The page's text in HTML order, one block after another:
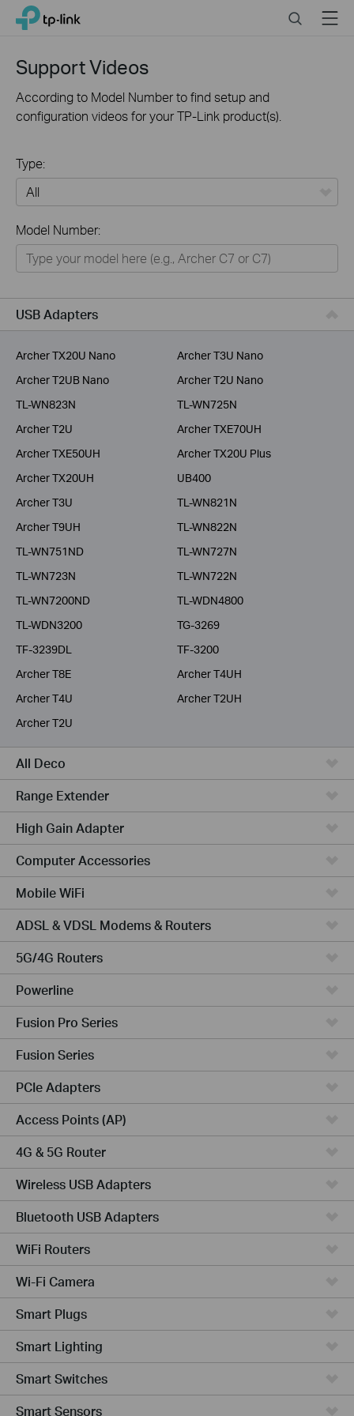
Click
navigation
TP-Link, Reliably Smart SearchMenu
Support Videos
According to Model Number to find setup and
configuration videos for your TP-Link product(s).
Type:
For Home
Smart Home
For Business
Model Number:
USB Adapters
Archer TX20U Nano
Archer T3U Nano
Archer T2UB Nano
Archer T2U Nano
TL-WN823N
TL-WN725N
Archer T2U
Archer TXE70UH
Archer TXE50UH
Archer TX20U Plus
Archer TX20UH
UB400
Archer T3U
TL-WN821N
Archer T9UH
TL-WN822N
TL-WN751ND
TL-WN727N
TL-WN723N
TL-WN722N
TL-WN7200ND
TL-WDN4800
TL-WDN3200
TG-3269
TF-3239DL
TF-3200
Archer T8E
Archer T4UH
Archer T4U
Archer T2UH
Archer T2U
All Deco
Range Extender
High Gain Adapter
Computer Accessories
Mobile WiFi
ADSL & VDSL Modems & Routers
5G/4G Routers
Powerline
Fusion Pro Series
Fusion Series
PCIe Adapters
Access Points (AP)
4G & 5G Router
Wireless USB Adapters
Bluetooth USB Adapters
WiFi Routers
Wi-Fi Camera
Smart Plugs
Smart Lighting
Smart Switches
Smart Sensors